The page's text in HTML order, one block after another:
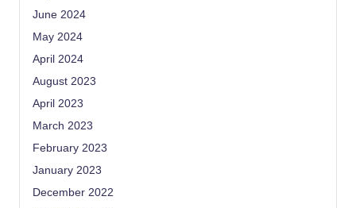
June 2024
May 2024
April 2024
August 2023
April 2023
March 2023
February 2023
January 2023
December 2022